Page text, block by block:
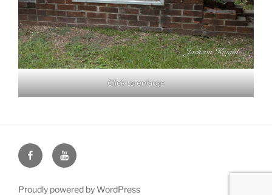
Click to enlarge
Face
Book
You
Tube
Proudly powered by WordPress